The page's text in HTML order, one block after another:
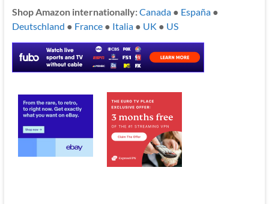
Shop Amazon internationally:Canada● España●
Deutschland ● France● Italia● UK ● US